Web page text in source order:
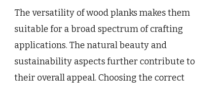
The versatility of wood planks makes them
suitable for a broad spectrum of crafting
applications. The natural beauty and
sustainability aspects further contribute to
their overall appeal. Choosing the correct